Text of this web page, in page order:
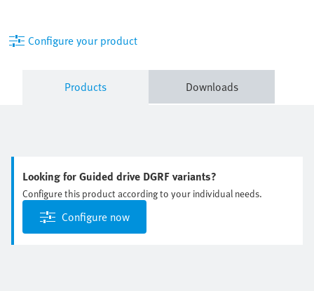
Configure your product
Products Downloads
Looking for Guided drive DGRF variants?
Configure this product according to your individual needs.
Configure now